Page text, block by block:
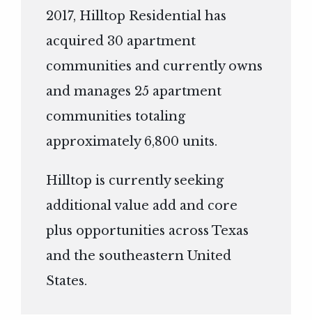
2017, Hilltop Residential has
acquired 30 apartment
communities and currently owns
and manages 25 apartment
communities totaling
approximately 6,800 units.
Hilltop is currently seeking
additional value add and core
plus opportunities across Texas
and the southeastern United
States.